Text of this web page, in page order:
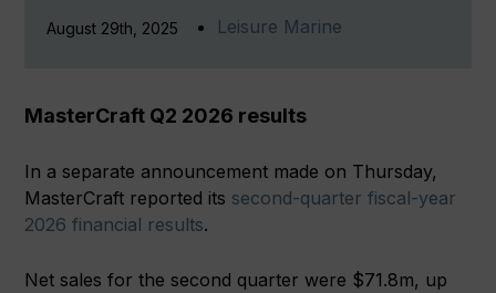
August 29th, 2025 Leisure Marine
MasterCraft Q2 2026 results
In a separate announcement made on Thursday,
MasterCraft reported its second-quarter fiscal-year
2026 financial results.
Net sales for the second quarter were $71.8m, up